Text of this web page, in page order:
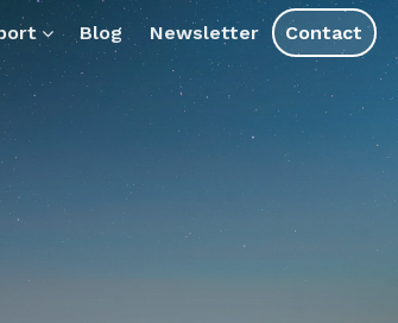
Blog Newsletter Contact